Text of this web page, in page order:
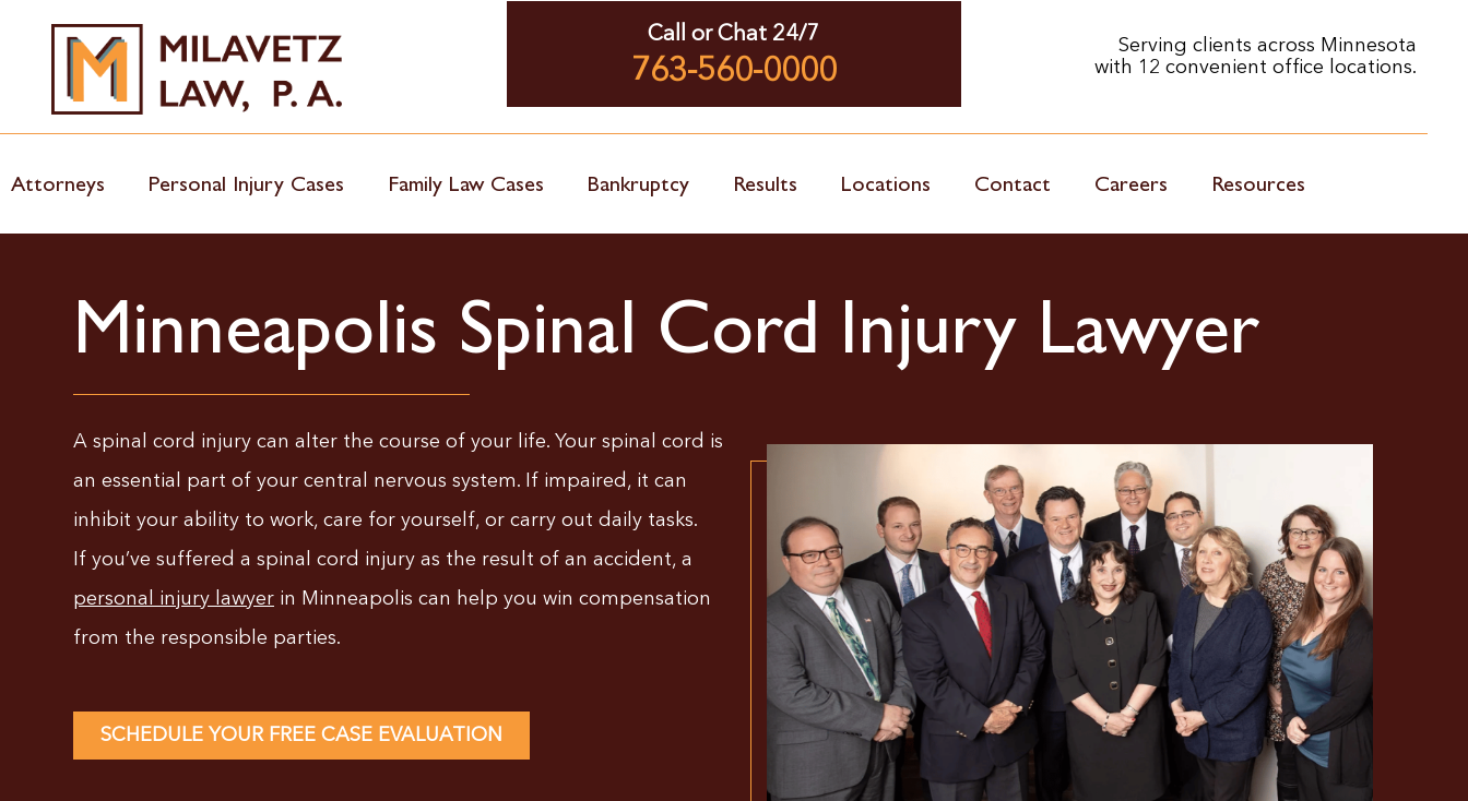
content
Call or Chat 24/7
763-560-0000
Serving clients across Minnesota
with 12 convenient office locations.
Attorneys Personal Injury Cases Family Law Cases Bankruptcy Results Locations Contact Careers Resources
Minneapolis Spinal Cord Injury Lawyer
A spinal cord injury can alter the course of your life. Your spinal cord is
an essential part of your central nervous system. If impaired, it can
inhibit your ability to work, care for yourself, or carry out daily tasks.
If you’ve suffered a spinal cord injury as the result of an accident, a
personal injury lawyer in Minneapolis can help you win compensation
from the responsible parties.
SCHEDULE YOUR FREE CASE EVALUATION